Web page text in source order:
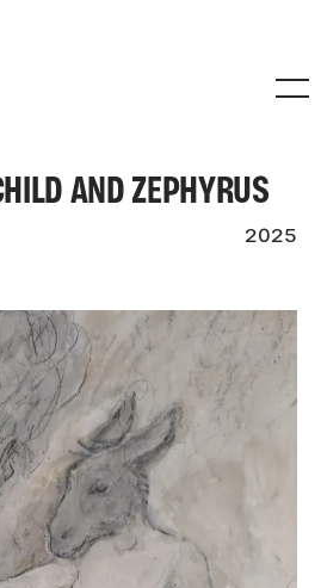
AND ZEPHYRUS
2025